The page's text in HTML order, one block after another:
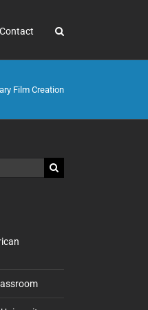
Contact
Film Creation